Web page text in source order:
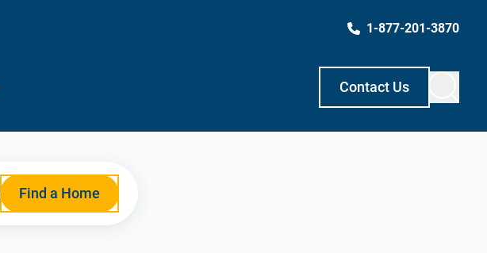
1-877-201-3870
Contact Us
Find a Home